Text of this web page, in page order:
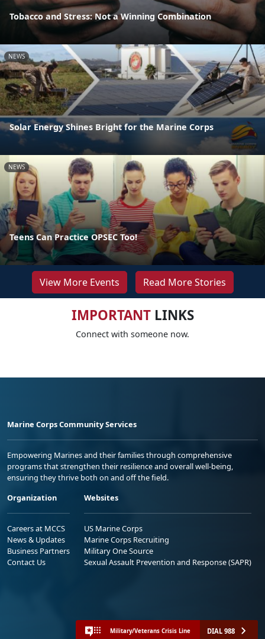
Tobacco and Stress: Not a Winning Combination
NEWS
Solar Energy Shines Bright for the Marine Corps
NEWS
Teens Can Practice OPSEC Too!
View More Events Read More Stories
IMPORTANTLINKS
Connect with someone now.
Marine Corps Community Services
Empowering Marines and their families through comprehensive
programs that strengthen their resilience and overall well-being,
ensuring they thrive both on and off the field.
Organization
Careers at MCCS
News & Updates
Business Partners
Contact Us
Websites
US Marine Corps
Marine Corps Recruiting
Military One Source
Sexual Assault Prevention and Response (SAPR)
Military/Veterans Crisis Line DIAL 988